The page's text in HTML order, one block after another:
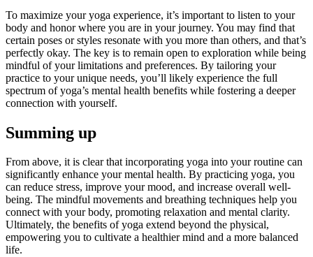
To maximize your yoga experience, it’s important to listen to your
body and honor where you are in your journey. You may find that
certain poses or styles resonate with you more than others, and that’s
perfectly okay. The key is to remain open to exploration while being
mindful of your limitations and preferences. By tailoring your
practice to your unique needs, you’ll likely experience the full
spectrum of yoga’s mental health benefits while fostering a deeper
connection with yourself.
Summing up
From above, it is clear that incorporating yoga into your routine can
significantly enhance your mental health. By practicing yoga, you
can reduce stress, improve your mood, and increase overall well-
being. The mindful movements and breathing techniques help you
connect with your body, promoting relaxation and mental clarity.
Ultimately, the benefits of yoga extend beyond the physical,
empowering you to cultivate a healthier mind and a more balanced
life.